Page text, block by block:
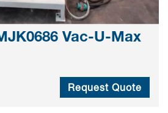
Vac-U-Max
Request Quote